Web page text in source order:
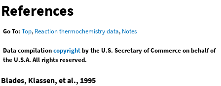
References
Go To: Top, Reaction thermochemistry data, Notes
Data compilationcopyrightby the U.S. Secretary of Commerce on behalf of
the U.S.A. All rights reserved.
Blades, Klassen, et al., 1995